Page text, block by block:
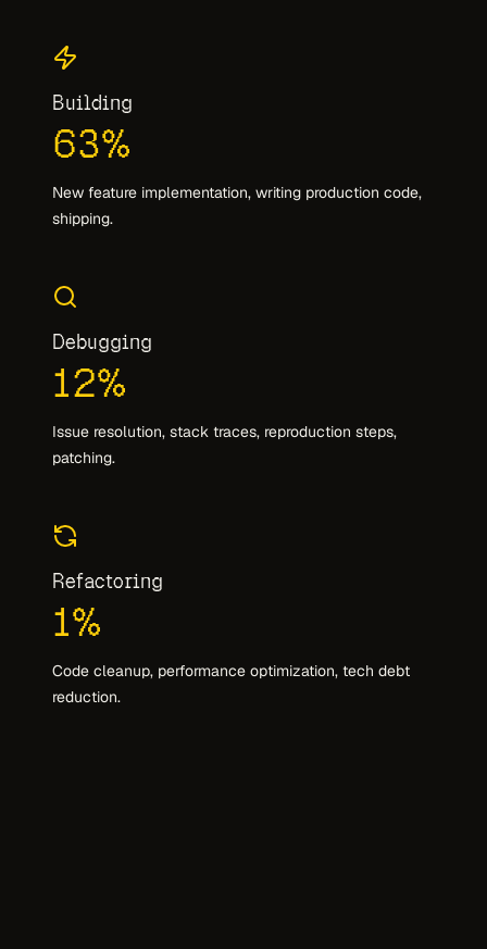
Building
63%
New feature implementation, writing production code,
shipping.
Debugging
12%
Issue resolution, stack traces, reproduction steps,
patching.
Refactoring
1%
Code cleanup, performance optimization, tech debt
reduction.